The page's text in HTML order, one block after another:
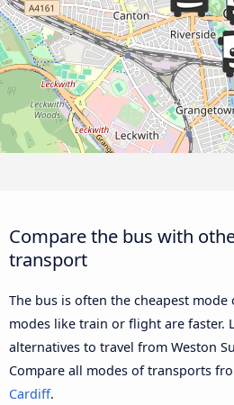
Compare the bus with
transport
The bus is often the cheapest
modes like train or flight are faster.
alternatives to travel from Weston
Compare all modes of transports
Cardiff.